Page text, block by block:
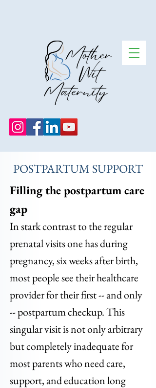
POSTPARTUM SUPPORT
Filling the postpartum care
gap
In stark contrast to the regular
prenatal visits one has during
pregnancy, six weeks after birth,
most people see their healthcare
provider for their first -- and only
-- postpartum checkup. This
singular visit is not only arbitrary
but completely inadequate for
most parents who need care,
support, and education long